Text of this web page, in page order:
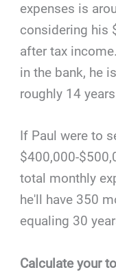
expenses is
considering his
after tax
in the bank, he
roughly 14
If Paul were to
$400,000-
total monthly
he'll have 350
equaling 30
Calculate your